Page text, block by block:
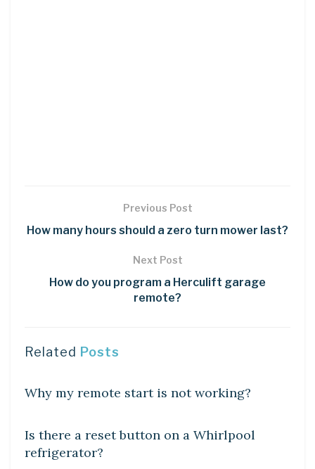
Previous Post
How many hours should a zero turn mower last?
Next Post
How do you program a Herculift garage
remote?
Related Posts
Why my remote start is not working?
DIY CRAFTS
Is there a reset button on a Whirlpool
refrigerator?
DIY CRAFTS